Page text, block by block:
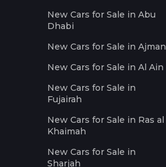
New Cars for Sale in Abu
Dhabi
New Cars for Sale in Ajman
New Cars for Sale in Al Ain
New Cars for Sale in
Fujairah
New Cars for Sale in Ras al
Khaimah
New Cars for Sale in
Sharjah